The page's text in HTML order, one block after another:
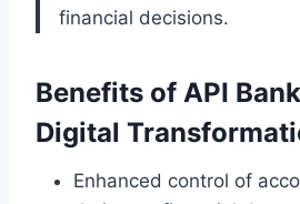
financial decisions.
Benefits of API
Digital
Enhanced control of